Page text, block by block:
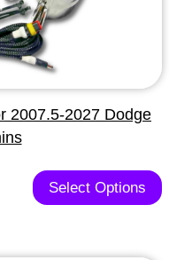
2007.5-2027 Dodge
Select Options